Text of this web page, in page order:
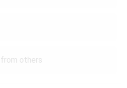
from others